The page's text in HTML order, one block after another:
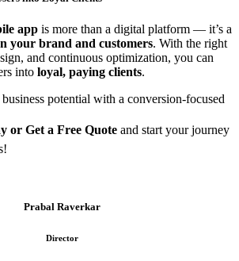
app is more than a digital platform — it’s a
your brand and customers. With the right
and continuous optimization, you can
into loyal, paying clients.
potential with a conversion-focused
or Get a Free Quote and start your journey
Prabal Raverkar
Director